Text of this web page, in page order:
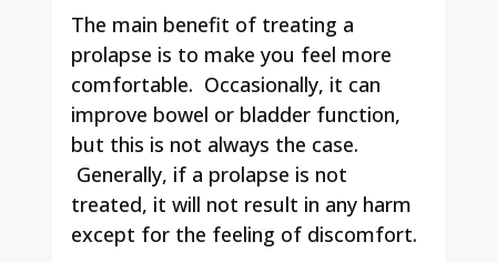
The main benefit of treating a
prolapse is to make you feel more
comfortable. Occasionally, it can
improve bowel or bladder function,
but this is not always the case.
Generally, if a prolapse is not
treated, it will not result in any harm
except for the feeling of discomfort.